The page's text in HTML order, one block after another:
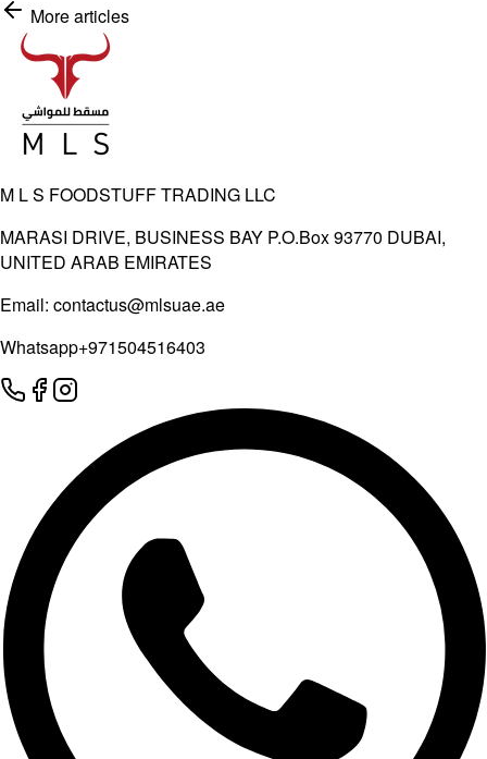
More articles
M L S FOODSTUFF TRADING LLC
MARASI DRIVE, BUSINESS BAY P.O.Box 93770 DUBAI,
UNITED ARAB EMIRATES
Email: contactus@mlsuae.ae
Whatsapp+971504516403